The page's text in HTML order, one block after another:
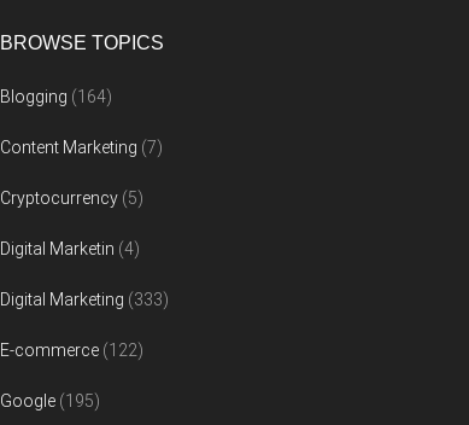
BROWSE TOPICS
Blogging (164)
Content Marketing (7)
Cryptocurrency (5)
Digital Marketin (4)
Digital Marketing (333)
E-commerce (122)
Google (195)